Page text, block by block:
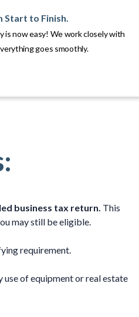
Start to Finish.
is now easy! We work closely with
goes smoothly.
business tax return. This
may still be eligible.
requirement.
use of equipment or real estate